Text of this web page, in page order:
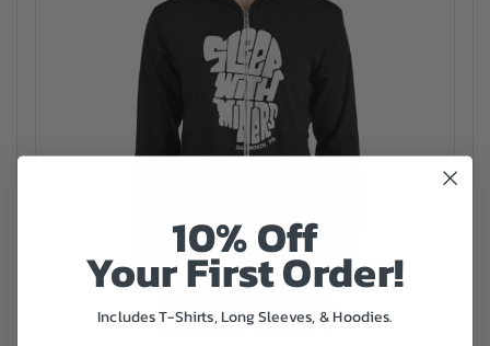
10% Off
Your First Order!
Includes T-Shirts, Long Sleeves, & Hoodies.